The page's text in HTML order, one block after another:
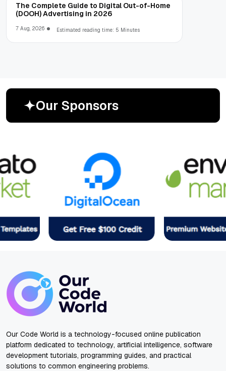
The Complete Guide to Digital Out-of-Home
(DOOH) Advertising in 2026
7 Aug, 2026 Estimated reading time: 5 Minutes
Our Sponsors
Our Code World is a technology-focused online publication
platform dedicated to technology, artificial intelligence, software
development tutorials, programming guides, and practical
solutions to common engineering problems.